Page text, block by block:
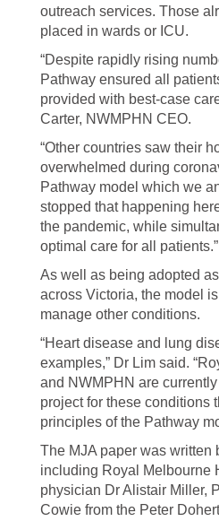
outreach services. Those
placed in wards or ICU.
“Despite rapidly rising
Pathway ensured all
provided with best-case
Carter, NWMPHN CEO.
“Other countries saw their
overwhelmed during
Pathway model which we
stopped that happening
the pandemic, while
optimal care for all patients.”
As well as being adopted
across Victoria, the model
manage other conditions.
“Heart disease and lung
examples,” Dr Lim said.
and NWMPHN are
project for these conditions
principles of the Pathway
The MJA paper was written
including Royal Melbourne
physician Dr Alistair Miller,
Cowie from the Peter